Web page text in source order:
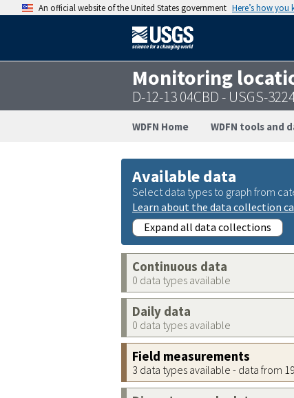
An official website of the United States government Here’s how you
Monitoring
D-12-13 04CBD - USGS-
WDFN Home WDFN tools and
Available data
Select data types to graph from
Learn about the data collection
Expand all data collections
Continuous data
0 data types available
Daily data
0 data types available
Field measurements
3 data types available - data from